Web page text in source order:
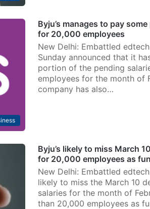
Byju’s manages to pay
for 20,000 employees
New Delhi: Embattled
Sunday announced that it
portion of the pending
employees for the month of
company has also…
Byju’s likely to miss March
for 20,000 employees as
New Delhi: Embattled
likely to miss the March 10
salaries for the month of
than 20,000 employees as